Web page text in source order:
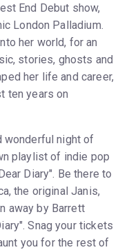
End Debut show,
London Palladium.
her world, for an
stories, ghosts and
her life and career,
ten years on
wonderful night of
playlist of indie pop
Diary". Be there to
the original Janis,
away by Barrett
Snag your tickets
you for the rest of